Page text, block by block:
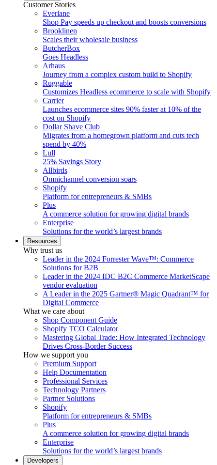
Customer Stories
Everlane
Shop Pay speeds up checkout and boosts conversions
Brooklinen
Scales their wholesale business
ButcherBox
Goes Headless
Arhaus
Journey from a complex custom build to Shopify
Ruggable
Customizes Headless ecommerce to scale with Shopify
Carrier
Launches ecommerce sites 90% faster at 10% of the
cost on Shopify
Dollar Shave Club
Migrates from a homegrown platform and cuts tech
spend by 40%
Lull
25% Savings Story
Allbirds
Omnichannel conversion soars
Shopify
Platform for entrepreneurs & SMBs
Plus
A commerce solution for growing digital brands
Enterprise
Solutions for the world’s largest brands
Resources
Why trust us
Leader in the 2024 Forrester Wave™: Commerce
Solutions for B2B
Leader in the 2024 IDC B2C Commerce MarketScape
vendor evaluation
A Leader in the 2025 Gartner® Magic Quadrant™ for
Digital Commerce
What we care about
Shop Component Guide
Shopify TCO Calculator
Mastering Global Trade: How Integrated Technology
Drives Cross-Border Success
How we support you
Premium Support
Help Documentation
Professional Services
Technology Partners
Partner Solutions
Shopify
Platform for entrepreneurs & SMBs
Plus
A commerce solution for growing digital brands
Enterprise
Solutions for the world’s largest brands
Developers